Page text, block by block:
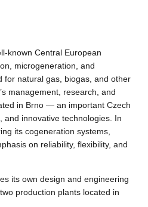
known Central European
microgeneration, and
for natural gas, biogas, and other
management, research, and
in Brno — an important Czech
and innovative technologies. In
its cogeneration systems,
on reliability, flexibility, and
its own design and engineering
production plants located in